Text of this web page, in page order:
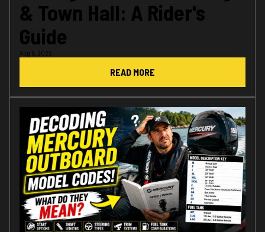
& Town Hall: A Rider's
Guide
Aug 6, 2026
READ MORE